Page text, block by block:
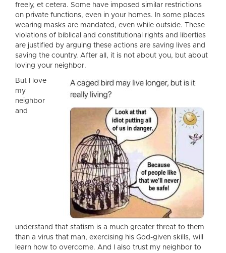
freely, et cetera. Some have imposed similar restrictions
on private functions, even in your homes. In some places
wearing masks are mandated, even while outside. These
violations of biblical and constitutional rights and liberties
are justified by arguing these actions are saving lives and
saving the country. After all, it is not about you, but about
loving your neighbor.
But I love
my
neighbor
and
understand that statism is a much greater threat to them
than a virus that man, exercising his God-given skills, will
learn how to overcome. And I also trust my neighbor to